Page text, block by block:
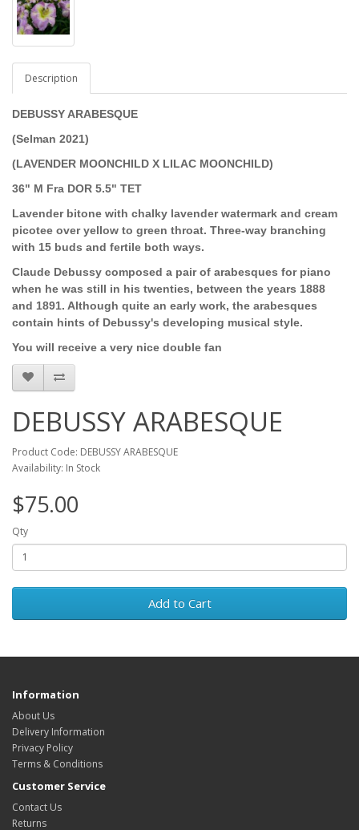
Description
DEBUSSY ARABESQUE
(Selman 2021)
(LAVENDER MOONCHILD X LILAC MOONCHILD)
36" M Fra DOR 5.5" TET
Lavender bitone with chalky lavender watermark and cream
picotee over yellow to green throat. Three-way branching
with 15 buds and fertile both ways.
Claude Debussy composed a pair of arabesques for piano
when he was still in his twenties, between the years 1888
and 1891. Although quite an early work, the arabesques
contain hints of Debussy's developing musical style.
You will receive a very nice double fan
DEBUSSY ARABESQUE
Product Code: DEBUSSY ARABESQUE
Availability: In Stock
$75.00
Qty
Add to Cart
Information
About Us
Delivery Information
Privacy Policy
Terms & Conditions
Customer Service
Contact Us
Returns